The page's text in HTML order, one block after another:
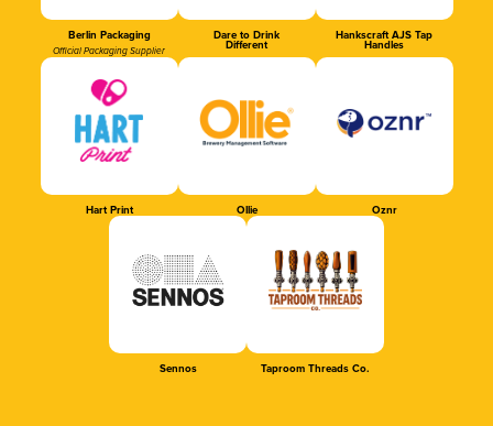
Berlin Packaging
Official Packaging Supplier
Dare to Drink
Different
Hankscraft AJS Tap
Handles
Hart Print Ollie Oznr
Sennos Taproom Threads Co.